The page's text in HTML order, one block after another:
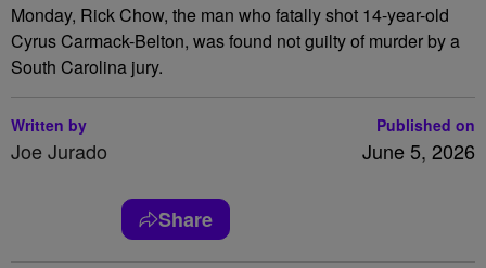
Monday, Rick Chow, the man who fatally shot 14-year-old
Cyrus Carmack-Belton, was found not guilty of murder by a
South Carolina jury.
Written by
Joe Jurado
Published on
June 5, 2026
Share